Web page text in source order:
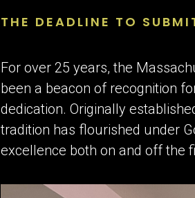
THE DEADLINE TO
For over 25 years, the
been a beacon of recognition
dedication. Originally
tradition has flourished under
excellence both on and off the